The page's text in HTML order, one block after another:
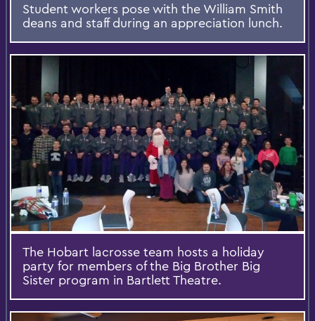
Student workers pose with the William Smith
deans and staff during an appreciation lunch.
The Hobart lacrosse team hosts a holiday
party for members of the Big Brother Big
Sister program in Bartlett Theatre.